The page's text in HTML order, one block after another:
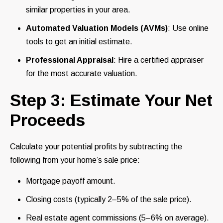
similar properties in your area.
Automated Valuation Models (AVMs): Use online
tools to get an initial estimate.
Professional Appraisal : Hire a certified appraiser
for the most accurate valuation.
Step 3: Estimate Your Net
Proceeds
Calculate your potential profits by subtracting the
following from your home’s sale price:
Mortgage payoff amount.
Closing costs (typically 2–5% of the sale price).
Real estate agent commissions (5–6% on average).